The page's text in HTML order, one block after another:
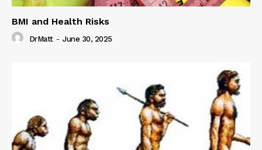
BMI and Health Risks
DrMatt - June 30, 2025